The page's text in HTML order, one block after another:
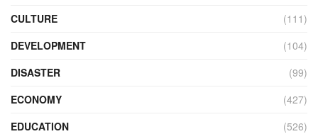
CULTURE
(111)
DEVELOPMENT
(104)
DISASTER
(99)
ECONOMY
(427)
EDUCATION
(526)